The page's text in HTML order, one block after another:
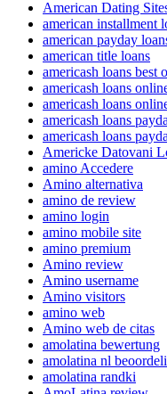
American Dating
american installment
american payday
american title loans
americash loans best
americash loans
americash loans
americash loans
americash loans
Americke Datovani
amino Accedere
Amino alternativa
amino de review
amino login
amino mobile site
amino premium
Amino review
Amino username
Amino visitors
amino web
Amino web de citas
amolatina bewertung
amolatina nl
amolatina randki